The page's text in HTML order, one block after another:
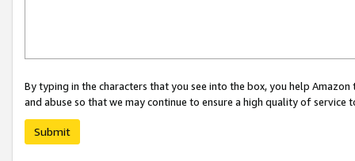
By typing in the characters that you see into the box, you help
and abuse so that we may continue to ensure a high quality of service
Submit